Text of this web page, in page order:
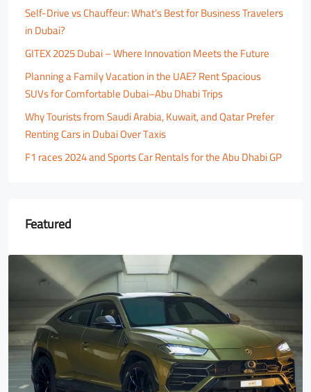
Self-Drive vs Chauffeur: What’s Best for Business Travelers
in Dubai?
GITEX 2025 Dubai – Where Innovation Meets the Future
Planning a Family Vacation in the UAE? Rent Spacious
SUVs for Comfortable Dubai–Abu Dhabi Trips
Why Tourists from Saudi Arabia, Kuwait, and Qatar Prefer
Renting Cars in Dubai Over Taxis
F1 races 2024 and Sports Car Rentals for the Abu Dhabi GP
Featured